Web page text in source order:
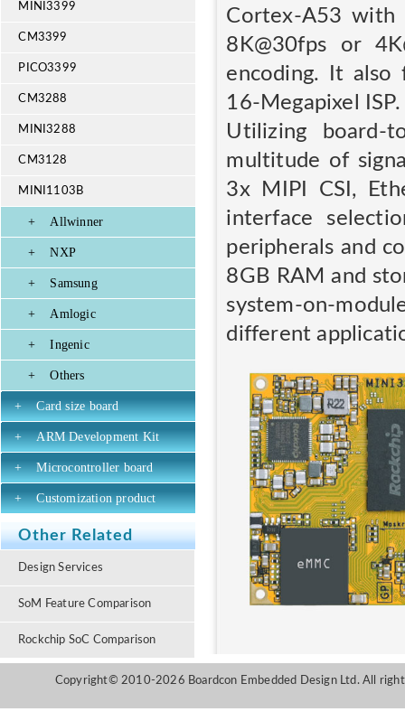
MINI3399
CM3399
PICO3399
CM3288
MINI3288
CM3128
MINI1103B
+ Allwinner
+ NXP
+ Samsung
+ Amlogic
+ Ingenic
+ Others
+ Card size board
+ ARM Development Kit
+ Microcontroller board
+ Customization product
Other Related
Design Services
SoM Feature Comparison
Rockchip SoC Comparison
Cortex-A53 with
8K@30fps or
encoding. It also
16-Megapixel ISP.
Utilizing board-
multitude of
3x MIPI CSI,
interface
peripherals and
8GB RAM and
system-on-
different
Copyright© 2010-2026 Boardcon Embedded Design Ltd. All